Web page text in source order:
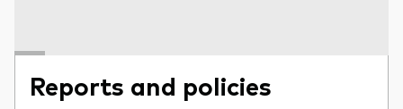
Reports and policies